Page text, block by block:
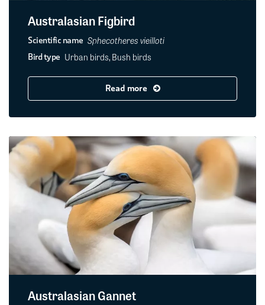
Australasian Figbird
Scientific name Sphecotheres vieilloti
Bird type Urban birds, Bush birds
Read more
Australasian Gannet